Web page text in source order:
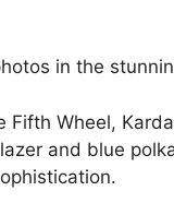
in the
Wheel,
and blue